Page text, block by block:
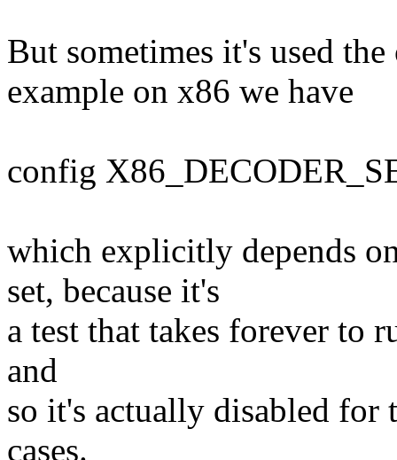
But sometimes it's used
example on x86 we have
config
which explicitly depends
set, because it's
a test that takes forever to
and
so it's actually disabled
cases.